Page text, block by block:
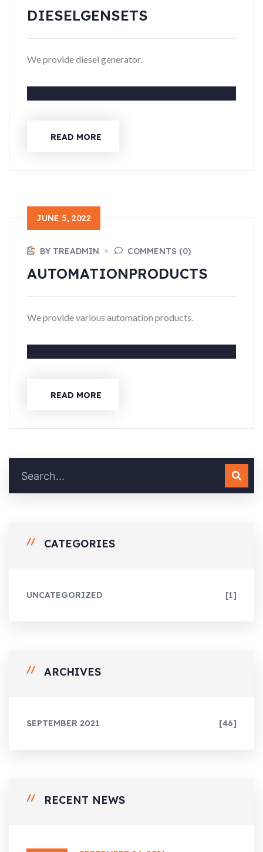
DIESELGENSETS
We provide diesel generator.
READ MORE
JUNE 5, 2022
BY TREADMIN COMMENTS (0)
AUTOMATIONPRODUCTS
We provide various automation products.
READ MORE
CATEGORIES
UNCATEGORIZED [1]
ARCHIVES
SEPTEMBER 2021 [46]
RECENT NEWS